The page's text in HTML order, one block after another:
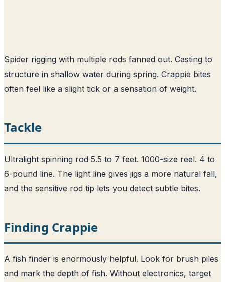
Spider rigging with multiple rods fanned out. Casting to
structure in shallow water during spring. Crappie bites
often feel like a slight tick or a sensation of weight.
Tackle
Ultralight spinning rod 5.5 to 7 feet. 1000-size reel. 4 to
6-pound line. The light line gives jigs a more natural fall,
and the sensitive rod tip lets you detect subtle bites.
Finding Crappie
A fish finder is enormously helpful. Look for brush piles
and mark the depth of fish. Without electronics, target